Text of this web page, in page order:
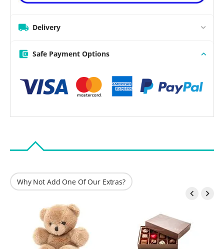
Delivery
Safe Payment Options
Why Not Add One Of Our Extras?
 